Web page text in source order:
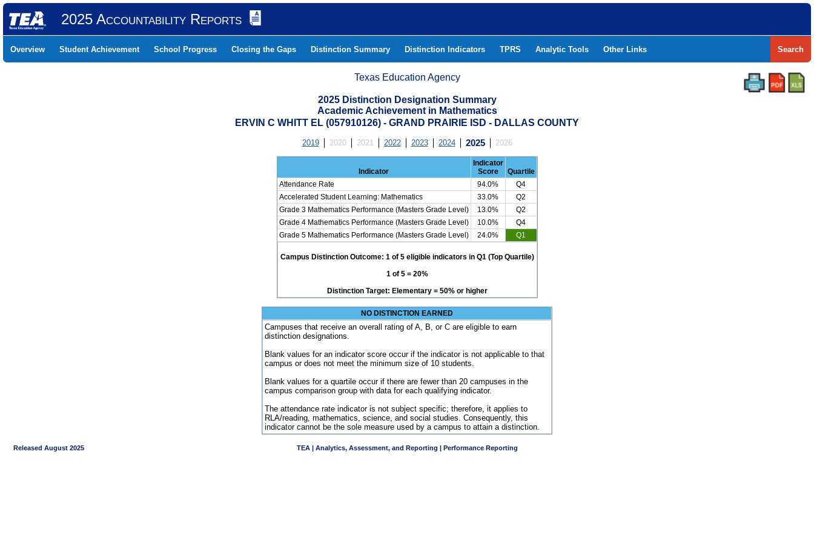
2025 Accountability Reports
Overview Student Achievement School Progress Closing the Gaps Distinction Summary Distinction Indicators TPRS Analytic Tools Other Links Search
Texas Education Agency
2025 Distinction Designation Summary
Academic Achievement in Mathematics
ERVIN C WHITT EL (057910126) - GRAND PRAIRIE ISD - DALLAS COUNTY
2019 2020 2021 2022 2023 2024 2025 2026
Indicator
Indicator
Score
Quartile
Attendance Rate
94.0%
Q4
Accelerated Student Learning: Mathematics
33.0%
Q2
Grade 3 Mathematics Performance (Masters Grade Level)
13.0%
Q2
Grade 4 Mathematics Performance (Masters Grade Level)
10.0%
Q4
Grade 5 Mathematics Performance (Masters Grade Level)
24.0% Q1
Campus Distinction Outcome: 1 of 5 eligible indicators in Q1 (Top Quartile)
1 of 5 = 20%
Distinction Target: Elementary = 50% or higher
NO DISTINCTION EARNED
Campuses that receive an overall rating of A, B, or C are eligible to earn
distinction designations.
Blank values for an indicator score occur if the indicator is not applicable to that
campus or does not meet the minimum size of 10 students.
Blank values for a quartile occur if there are fewer than 20 campuses in the
campus comparison group with data for each qualifying indicator.
The attendance rate indicator is not subject specific; therefore, it applies to
RLA/reading, mathematics, science, and social studies. Consequently, this
indicator cannot be the sole measure used by a campus to attain a distinction.
Released August 2025 TEA | Analytics, Assessment, and Reporting | Performance Reporting